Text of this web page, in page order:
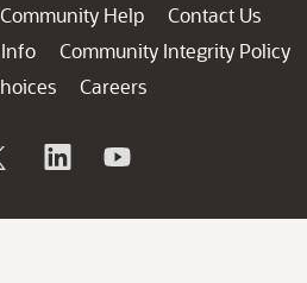
Community Help
Contact Us
Community Integrity Policy
Careers